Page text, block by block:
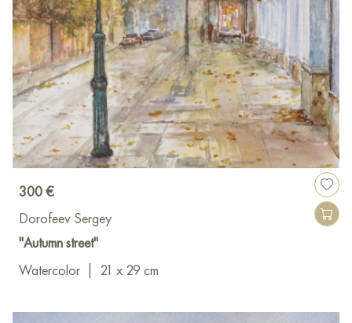
300 €
Dorofeev Sergey
"Autumn street"
Watercolor
21 x 29 cm